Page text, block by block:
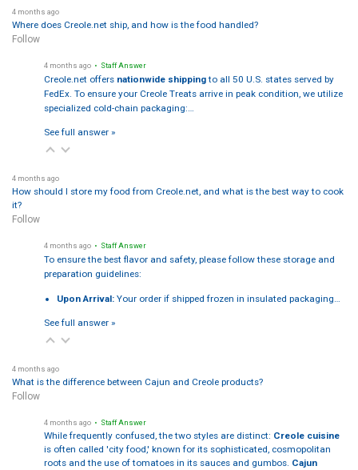
4 months ago
Where does Creole.net ship, and how is the food handled?
Follow
4 months ago • Staff Answer
Creole.net offers nationwide shippingto all 50 U.S. states served by
FedEx. To ensure your Creole Treats arrive in peak condition, we utilize
specialized cold-chain packaging:…
See full answer »
4 months ago
How should I store my food from Creole.net, and what is the best way to cook
it?
Follow
4 months ago • Staff Answer
To ensure the best flavor and safety, please follow these storage and
preparation guidelines:
Upon Arrival: Your order if shipped frozen in insulated packaging…
See full answer »
4 months ago
What is the difference between Cajun and Creole products?
Follow
4 months ago • Staff Answer
While frequently confused, the two styles are distinct: Creole cuisine
is often called 'city food,' known for its sophisticated, cosmopolitan
roots and the use of tomatoes in its sauces and gumbos. Cajun